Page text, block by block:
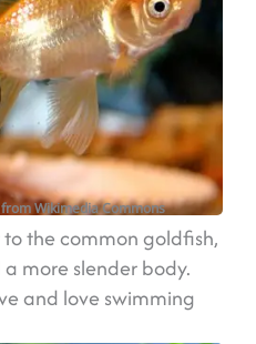
Wikimedia Commons
to the common goldfish,
more slender body.
and love swimming